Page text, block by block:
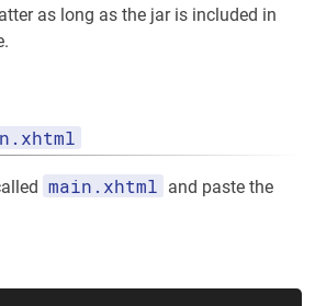
as long as the jar is included in
main.xhtml and paste the